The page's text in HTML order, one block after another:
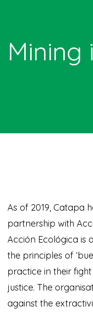
Mining
As of 2019, Catapa
partnership with
Acción Ecológica is
the principles of
practice in their
justice. The
against the